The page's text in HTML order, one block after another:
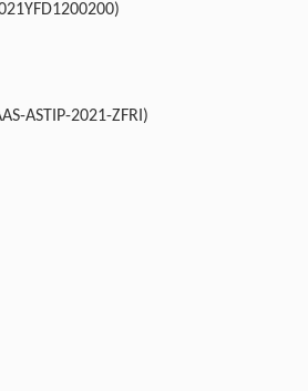
ASTIP-2021-ZFRI)